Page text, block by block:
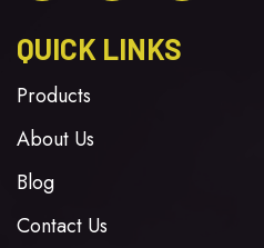
QUICK LINKS
Products
About Us
Blog
Contact Us